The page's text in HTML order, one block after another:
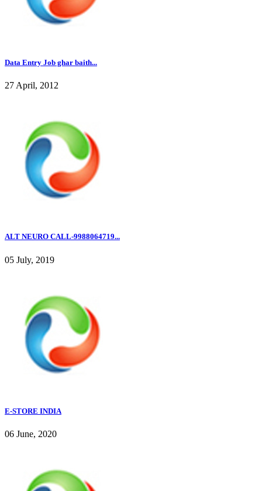
Data Entry Job ghar baith...
27 April, 2012
ALT NEURO CALL-9988064719...
05 July, 2019
E-STORE INDIA
06 June, 2020